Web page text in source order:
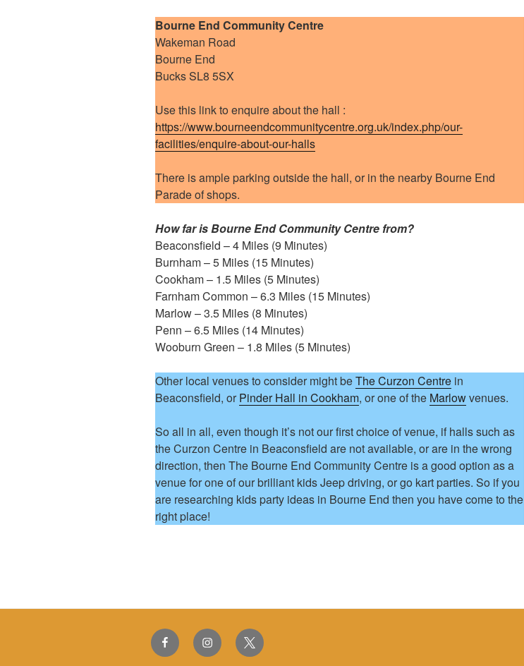
Bourne End Community Centre
Wakeman Road
Bourne End
Bucks SL8 5SX
Use this link to enquire about the hall :
https://www.bourneendcommunitycentre.org.uk/index.php/our-
facilities/enquire-about-our-halls
There is ample parking outside the hall, or in the nearby Bourne End
Parade of shops.
How far is Bourne End Community Centre from?
Beaconsfield – 4 Miles (9 Minutes)
Burnham – 5 Miles (15 Minutes)
Cookham – 1.5 Miles (5 Minutes)
Farnham Common – 6.3 Miles (15 Minutes)
Marlow – 3.5 Miles (8 Minutes)
Penn – 6.5 Miles (14 Minutes)
Wooburn Green – 1.8 Miles (5 Minutes)
Other local venues to consider might beThe Curzon Centre in
Beaconsfield, orPinder Hall in Cookham, or one of the Marlowvenues.
So all in all, even though it’s not our first choice of venue, if halls such as
the Curzon Centre in Beaconsfield are not available, or are in the wrong
direction, then The Bourne End Community Centre is a good option as a
venue for one of our brilliant kids Jeep driving, or go kart parties. So if you
are researching kids party ideas in Bourne End then you have come to the
right place!
FacebookInstagramTwitter